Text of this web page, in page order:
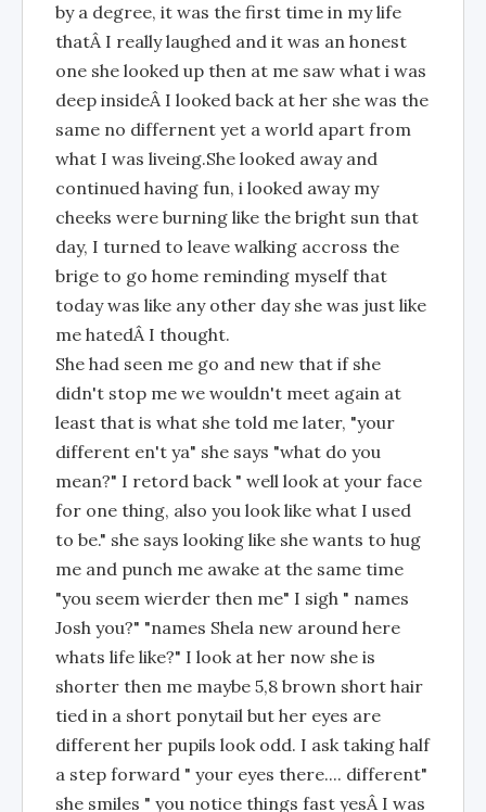
by a degree, it was the first time in my life
thatÂ I really laughed and it was an honest
one she looked up then at me saw what i was
deep insideÂ I looked back at her she was the
same no differnent yet a world apart from
what I was liveing.She looked away and
continued having fun, i looked away my
cheeks were burning like the bright sun that
day, I turned to leave walking accross the
brige to go home reminding myself that
today was like any other day she was just like
me hatedÂ I thought.
She had seen me go and new that if she
didn't stop me we wouldn't meet again at
least that is what she told me later, "your
different en't ya" she says "what do you
mean?" I retord back " well look at your face
for one thing, also you look like what I used
to be." she says looking like she wants to hug
me and punch me awake at the same time
"you seem wierder then me" I sigh " names
Josh you?" "names Shela new around here
whats life like?" I look at her now she is
shorter then me maybe 5,8 brown short hair
tied in a short ponytail but her eyes are
different her pupils look odd. I ask taking half
a step forward " your eyes there.... different"
she smiles " you notice things fast yesÂ I was